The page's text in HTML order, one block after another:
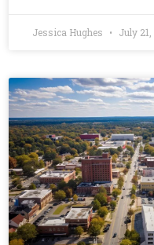
Jessica Hughes July